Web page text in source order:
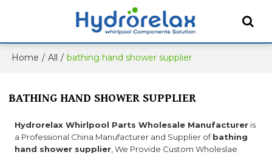
Home / All / bathing hand shower supplier
BATHING HAND SHOWER SUPPLIER
Hydrorelax Whirlpool Parts Wholesale Manufacturer is
a Professional China Manufacturer and Supplier ofbathing
hand shower supplier, We Provide Custom Wholeslae